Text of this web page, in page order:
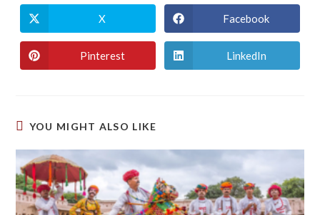
Opens
in
a
new
window
X
Opens
in
a
new
window
Facebook
Opens
in
Pinterest
Opens
in
LinkedIn
YOU MIGHT ALSO LIKE